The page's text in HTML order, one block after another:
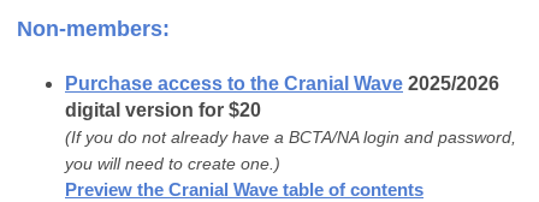
Non-members:
Purchase access to the Cranial Wave 2025/2026
digital version for $20
(If you do not already have a BCTA/NA login and password,
you will need to create one.)
Preview the Cranial Wave table of contents